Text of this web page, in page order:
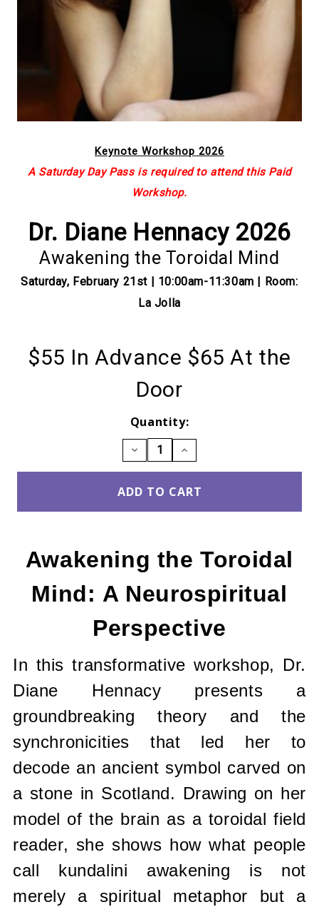
Keynote Workshop 2026
A Saturday Day Pass is required to attend this Paid
Workshop.
Dr. Diane Hennacy 2026
Awakening the Toroidal Mind
Saturday, February 21st | 10:00am-11:30am | Room:
La Jolla
$55 In Advance $65 At the
Door
Quantity:
DECREASE
QUANTITY:
INCREASE
QUANTITY:
Awakening the Toroidal
Mind: A Neurospiritual
Perspective
In this transformative workshop, Dr.
Diane Hennacy presents a
groundbreaking theory and the
synchronicities that led her to
decode an ancient symbol carved on
a stone in Scotland. Drawing on her
model of the brain as a toroidal field
reader, she shows how what people
call kundalini awakening is not
merely a spiritual metaphor but a